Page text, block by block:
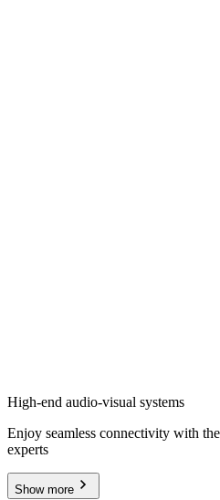
High-end audio-visual systems
Enjoy seamless connectivity with
experts
Show more